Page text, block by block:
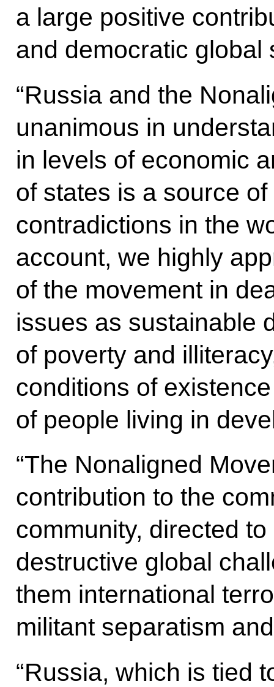
a large positive
and democratic global
“Russia and the
unanimous in
in levels of economic
of states is a source
contradictions in the
account, we highly
of the movement in
issues as sustainable
of poverty and
conditions of
of people living in
“The Nonaligned
contribution to the
community, directed
destructive global
them international
militant separatism
“Russia, which is tied